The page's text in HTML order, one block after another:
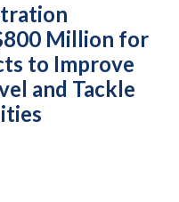
Million for
to Improve
and Tackle